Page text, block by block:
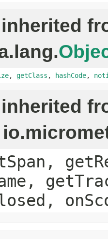
, getClass , hashCode,